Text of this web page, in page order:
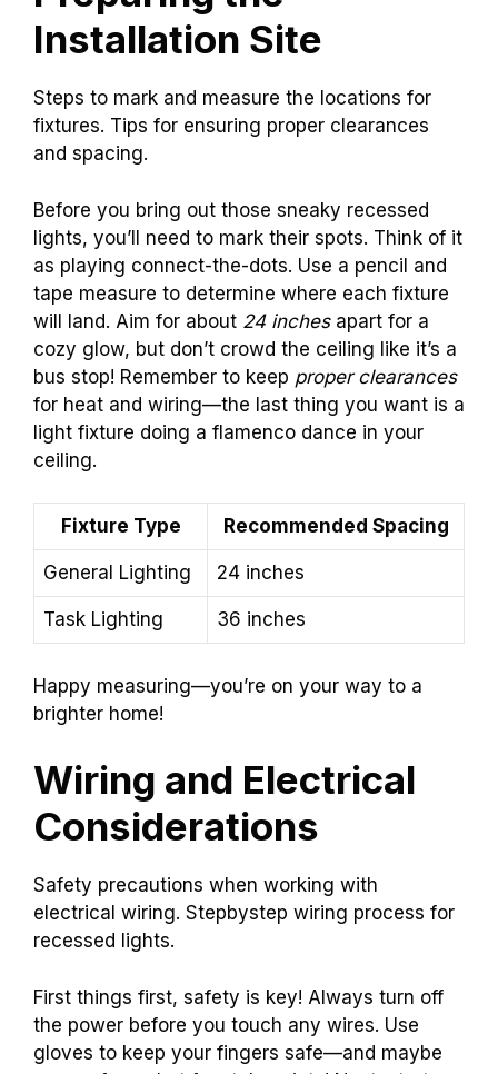
Installation Site
Steps to mark and measure the locations for
fixtures. Tips for ensuring proper clearances
and spacing.
Before you bring out those sneaky recessed
lights, you’ll need to mark their spots. Think of it
as playing connect-the-dots. Use a pencil and
tape measure to determine where each fixture
will land. Aim for about 24 inchesapart for a
cozy glow, but don’t crowd the ceiling like it’s a
bus stop! Remember to keep proper clearances
for heat and wiring—the last thing you want is a
light fixture doing a flamenco dance in your
ceiling.
Fixture Type Recommended Spacing
General Lighting 24 inches
Task Lighting 36 inches
Happy measuring—you’re on your way to a
brighter home!
Wiring and Electrical
Considerations
Safety precautions when working with
electrical wiring. Stepbystep wiring process for
recessed lights.
First things first, safety is key! Always turn off
the power before you touch any wires. Use
gloves to keep your fingers safe—and maybe